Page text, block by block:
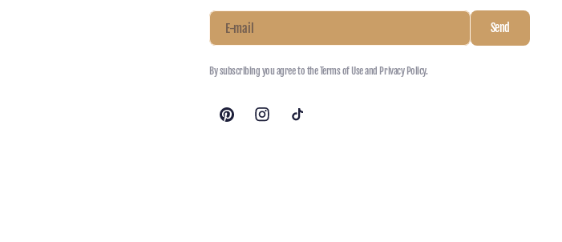
E-mail Send
By subscribing you agree to the Terms of Use and Privacy Policy.